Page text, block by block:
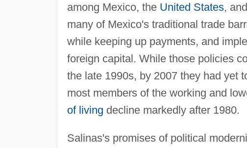
among Mexico, the United States,
many of Mexico's traditional trade
while keeping up payments, and
foreign capital. While those policies
the late 1990s, by 2007 they had yet
most members of the working and
of living decline markedly after 1980.
Salinas's promises of political